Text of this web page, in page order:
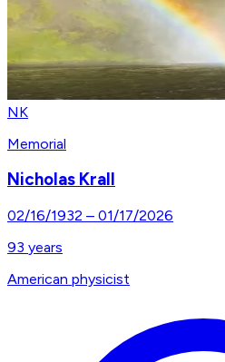
NK
Memorial
Nicholas Krall
02/16/1932 – 01/17/2026
93 years
American physicist